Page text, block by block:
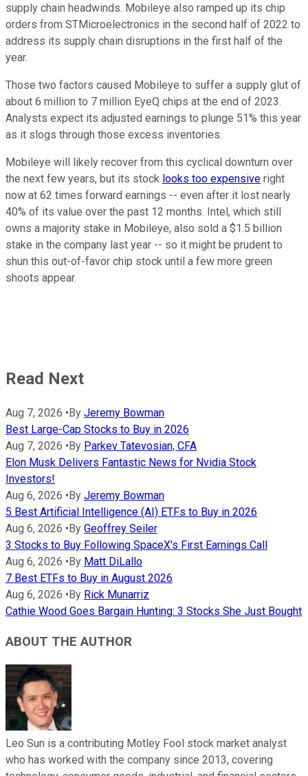
supply chain headwinds. Mobileye also ramped up its chip
orders from STMicroelectronics in the second half of 2022 to
address its supply chain disruptions in the first half of the
year.
Those two factors caused Mobileye to suffer a supply glut of
about 6 million to 7 million EyeQ chips at the end of 2023.
Analysts expect its adjusted earnings to plunge 51% this year
as it slogs through those excess inventories.
Mobileye will likely recover from this cyclical downturn over
the next few years, but its stock looks too expensive right
now at 62 times forward earnings -- even after it lost nearly
40% of its value over the past 12 months. Intel, which still
owns a majority stake in Mobileye, also sold a $1.5 billion
stake in the company last year -- so it might be prudent to
shun this out-of-favor chip stock until a few more green
shoots appear.
Read Next
Aug 7, 2026 •By Jeremy Bowman
Best Large-Cap Stocks to Buy in 2026
Aug 7, 2026 •By Parkev Tatevosian, CFA
Elon Musk Delivers Fantastic News for Nvidia Stock
Investors!
Aug 6, 2026 •By Jeremy Bowman
5 Best Artificial Intelligence (AI) ETFs to Buy in 2026
Aug 6, 2026 •By Geoffrey Seiler
3 Stocks to Buy Following SpaceX's First Earnings Call
Aug 6, 2026 •By Matt DiLallo
7 Best ETFs to Buy in August 2026
Aug 6, 2026 •By Rick Munarriz
Cathie Wood Goes Bargain Hunting: 3 Stocks She Just Bought
ABOUT THE AUTHOR
Leo Sun is a contributing Motley Fool stock market analyst
who has worked with the company since 2013, covering